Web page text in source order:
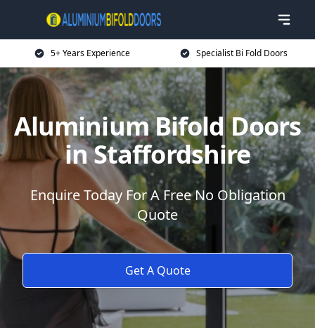
5+ Years Experience Specialist Bi Fold Doors
Aluminium Bifold Doors
in Staffordshire
Enquire Today For A Free No Obligation
Quote
Get A Quote